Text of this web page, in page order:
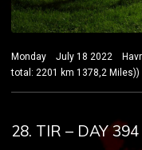
Monday July 18 2022
total: 2201 km 1378,2 Miles))
28. TIR – DAY